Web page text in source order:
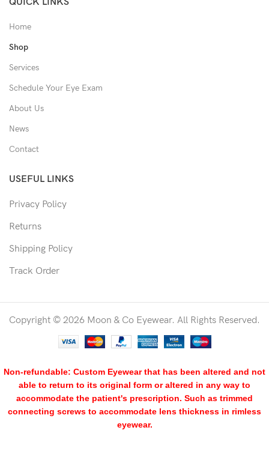
Home
Shop
Services
Schedule Your Eye Exam
About Us
News
Contact
USEFUL LINKS
Privacy Policy
Returns
Shipping Policy
Track Order
Copyright © 2026 Moon & Co Eyewear. All Rights Reserved.
Non-refundable: Custom Eyewear that has been altered and not
able to return to its original form or altered in any way to
accommodate the patient's prescription. Such as trimmed
connecting screws to accommodate lens thickness in rimless
eyewear.